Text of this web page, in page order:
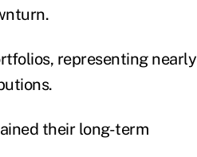
representing nearly
their long-term